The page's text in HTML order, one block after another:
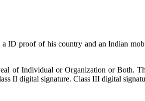
ID proof of his country and an Indian
of Individual or Organization or Both.
II digital signature. Class III digital